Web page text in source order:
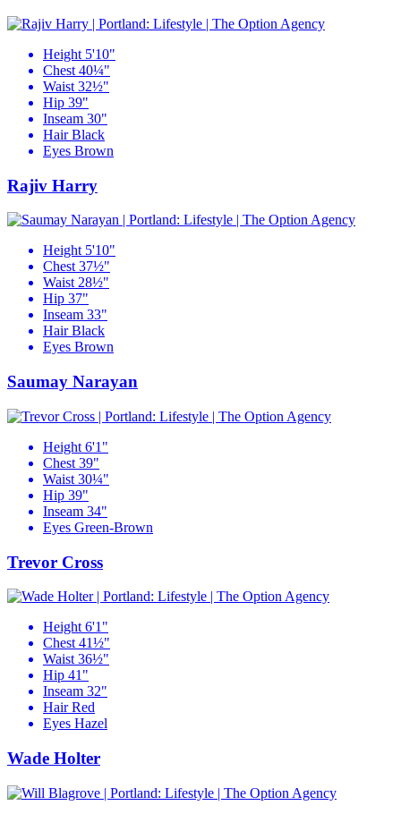
Height 5'10"
Chest 40¼"
Waist 32½"
Hip 39"
Inseam 30"
Hair Black
Eyes Brown
Rajiv Harry
Height 5'10"
Chest 37½"
Waist 28½"
Hip 37"
Inseam 33"
Hair Black
Eyes Brown
Saumay Narayan
Height 6'1"
Chest 39"
Waist 30¼"
Hip 39"
Inseam 34"
Eyes Green-Brown
Trevor Cross
Height 6'1"
Chest 41½"
Waist 36½"
Hip 41"
Inseam 32"
Hair Red
Eyes Hazel
Wade Holter